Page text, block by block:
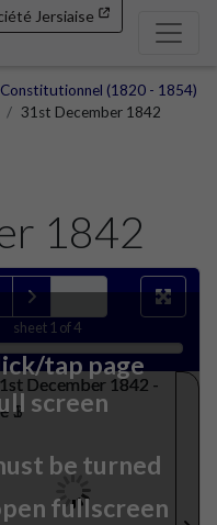
Jersiaise
Constitutionnel (1820 - 1854)
31st December 1842
1842
sheet 1 of 4
tap page
screen
be turned
fullscreen